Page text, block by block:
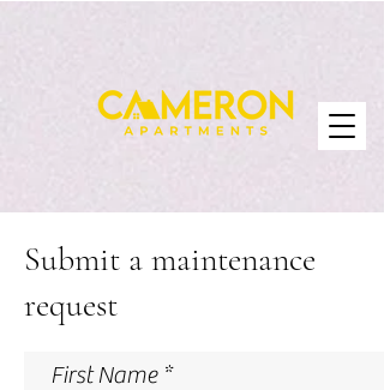
Submit a maintenance
request
First Name